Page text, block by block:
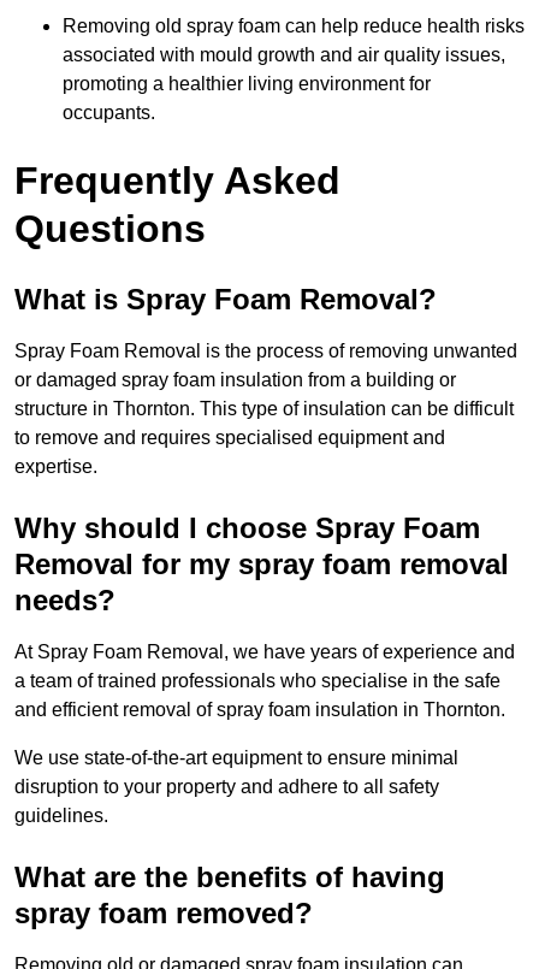
Removing old spray foam can help reduce health risks
associated with mould growth and air quality issues,
promoting a healthier living environment for
occupants.
Frequently Asked
Questions
What is Spray Foam Removal?
Spray Foam Removal is the process of removing unwanted
or damaged spray foam insulation from a building or
structure in Thornton. This type of insulation can be difficult
to remove and requires specialised equipment and
expertise.
Why should I choose Spray Foam
Removal for my spray foam removal
needs?
At Spray Foam Removal, we have years of experience and
a team of trained professionals who specialise in the safe
and efficient removal of spray foam insulation in Thornton.
We use state-of-the-art equipment to ensure minimal
disruption to your property and adhere to all safety
guidelines.
What are the benefits of having
spray foam removed?